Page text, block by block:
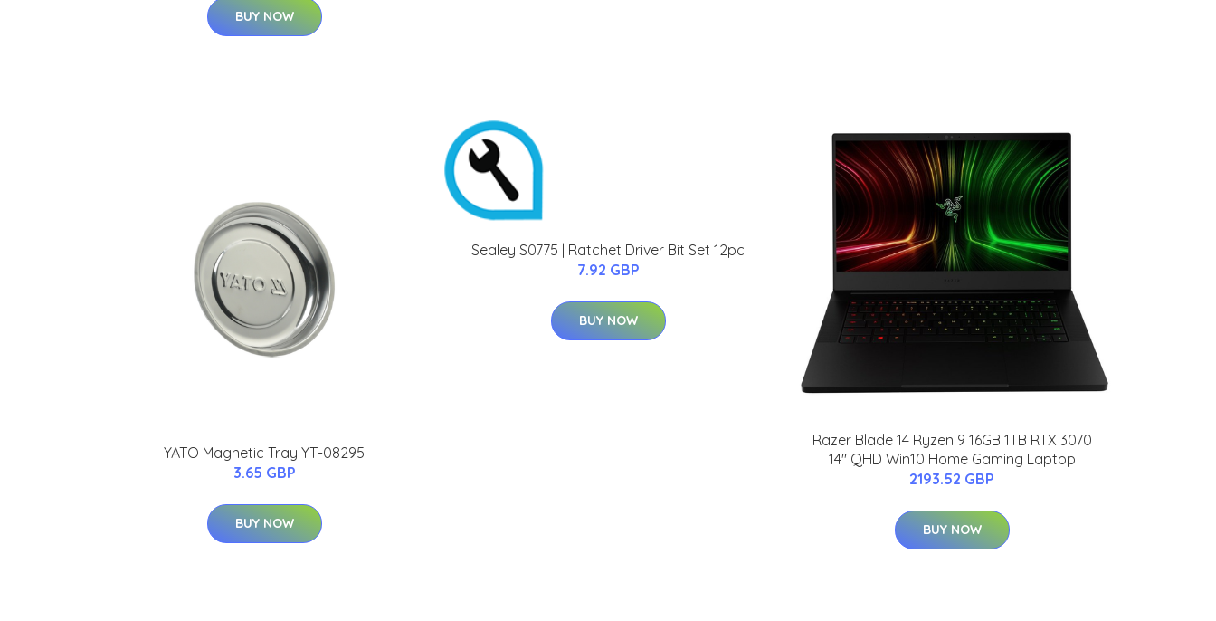
BUY NOW
YATO Magnetic Tray YT-08295
3.65 GBP
BUY NOW
Sealey S0775 | Ratchet Driver Bit Set 12pc
7.92 GBP
BUY NOW
Razer Blade 14 Ryzen 9 16GB 1TB RTX 3070
14" QHD Win10 Home Gaming Laptop
2193.52 GBP
BUY NOW